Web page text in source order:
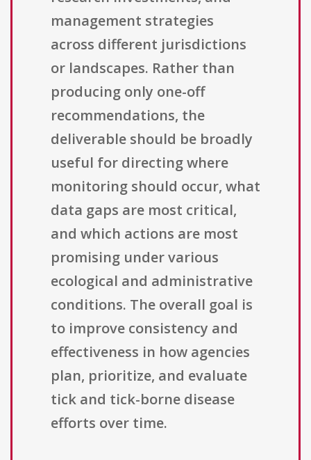
management strategies
across different jurisdictions
or landscapes. Rather than
producing only one-off
recommendations, the
deliverable should be broadly
useful for directing where
monitoring should occur, what
data gaps are most critical,
and which actions are most
promising under various
ecological and administrative
conditions. The overall goal is
to improve consistency and
effectiveness in how agencies
plan, prioritize, and evaluate
tick and tick-borne disease
efforts over time.